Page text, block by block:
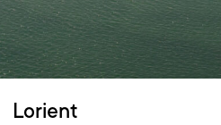
Lorient